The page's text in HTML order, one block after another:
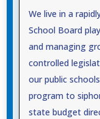
We live in a
School Board
and managing
controlled
our public
program to
state budget